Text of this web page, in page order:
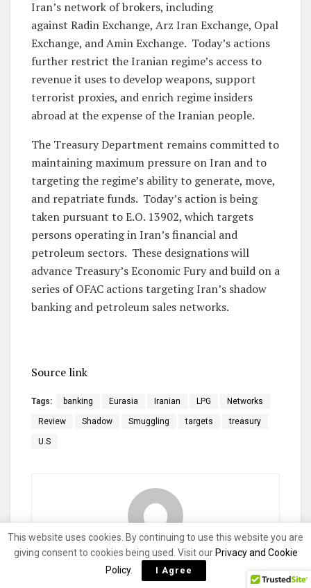
Iran’s network of brokers, including
against Radin Exchange, Arz Iran Exchange, Opal
Exchange, and Amin Exchange. Today’s actions
further restrict the Iranian regime’s access to
revenue it uses to develop weapons, support
terrorist proxies, and enrich regime insiders
abroad at the expense of the Iranian people.
The Treasury Department remains committed to
maintaining maximum pressure on Iran and to
targeting the regime’s ability to generate, move,
and repatriate funds. Today’s action is being
taken pursuant to E.O. 13902, which targets
persons operating in Iran’s financial and
petroleum sectors. These designations will
advance Treasury’s Economic Fury and build on a
series of OFAC actions targeting Iran’s shadow
banking and petroleum sales networks.
Source link
Tags: banking Eurasia Iranian LPG Networks
Review Shadow Smuggling targets treasury
U.S
currencycoach
This website uses cookies. By continuing to use this website you are
giving consent to cookies being used. Visit our Privacy and Cookie
Policy. I Agree